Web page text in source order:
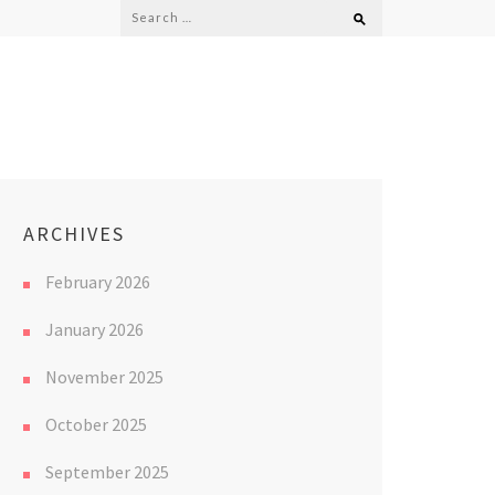
Search
ARCHIVES
February 2026
January 2026
November 2025
October 2025
September 2025